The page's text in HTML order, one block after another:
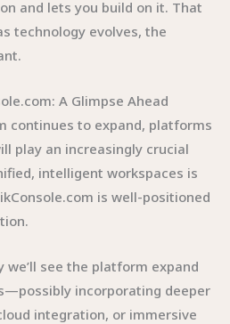
and lets you build on it. That
technology evolves, the
A Glimpse Ahead
continues to expand, platforms
play an increasingly crucial
intelligent workspaces is
is well-positioned
we’ll see the platform expand
incorporating deeper
integration, or immersive